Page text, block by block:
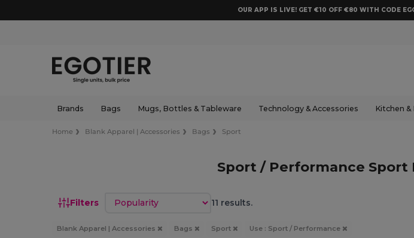
OUR APP IS LIVE! GET €10 OFF €80 WITH CODE
Brands Bags Mugs, Bottles & Tableware Technology & Accessories Kitchen &
Home Blank Apparel | Accessories Bags Sport
Sport / Performance Sport
Filters Sort by 11 results.
Blank Apparel | Accessories Bags Sport Use : Sport / Performance